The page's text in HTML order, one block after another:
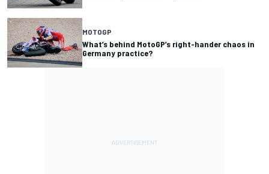
MOTOGP
What’s behind MotoGP’s right-hander chaos in
Germany practice?